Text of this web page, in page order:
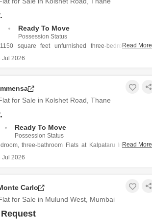
Ready To Move
Possession Status
square feet unfurnished three-bedroom, three-
in Kalpataru Immensa on Kolshet Road, Thane, is
Read More
Jul 2026
for Sale in Kolshet Road, Thane
Ready To Move
Possession Status
three-bathroom Flats at Kalpataru Immensa on
Thane, is a practical choice for families seeking
comes with two parking
Read More
Jul 2026
Carlo
for Sale in Mulund West, Mumbai